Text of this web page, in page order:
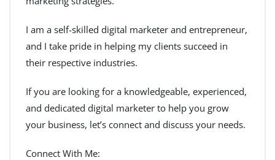
I am a self-skilled digital marketer and entrepreneur,
and I take pride in helping my clients succeed in
their respective industries.
If you are looking for a knowledgeable, experienced,
and dedicated digital marketer to help you grow
your business, let’s connect and discuss your needs.
Connect With Me: